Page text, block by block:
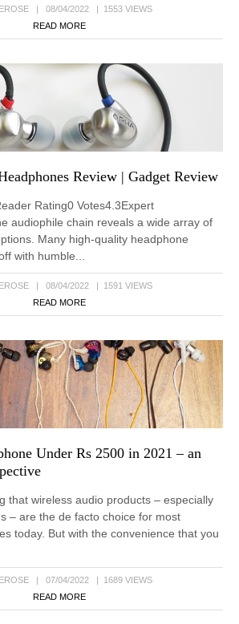
| 08/04/2022 | 1553 VIEWS
READ MORE
Review | Gadget Review
Rating0 Votes4.3Expert
audiophile chain reveals a wide array of
Many high-quality headphone
with humble...
| 08/04/2022 | 1591 VIEWS
READ MORE
Under Rs 2500 in 2021 – an
that wireless audio products – especially
– are the de facto choice for most
today. But with the convenience that you
| 07/04/2022 | 1689 VIEWS
READ MORE